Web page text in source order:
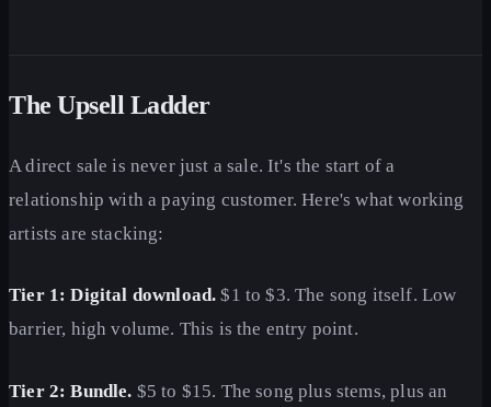
The Upsell Ladder
A direct sale is never just a sale. It's the start of a
relationship with a paying customer. Here's what working
artists are stacking:
Tier 1: Digital download. $1 to $3. The song itself. Low
barrier, high volume. This is the entry point.
Tier 2: Bundle. $5 to $15. The song plus stems, plus an